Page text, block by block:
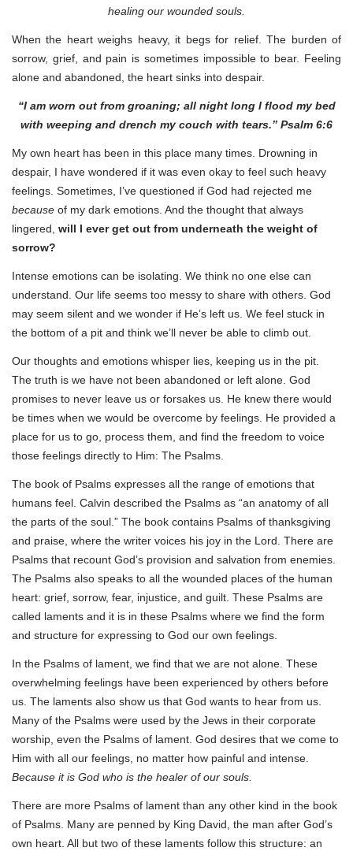
healing our wounded souls.
When the heart weighs heavy, it begs for relief. The burden of
sorrow, grief, and pain is sometimes impossible to bear. Feeling
alone and abandoned, the heart sinks into despair.
“I am worn out from groaning; all night long I flood my bed
with weeping and drench my couch with tears.” Psalm 6:6
My own heart has been in this place many times. Drowning in
despair, I have wondered if it was even okay to feel such heavy
feelings. Sometimes, I’ve questioned if God had rejected me
because of my dark emotions. And the thought that always
lingered, will I ever get out from underneath the weight of
sorrow?
Intense emotions can be isolating. We think no one else can
understand. Our life seems too messy to share with others. God
may seem silent and we wonder if He’s left us. We feel stuck in
the bottom of a pit and think we’ll never be able to climb out.
Our thoughts and emotions whisper lies, keeping us in the pit.
The truth is we have not been abandoned or left alone. God
promises to never leave us or forsakes us. He knew there would
be times when we would be overcome by feelings. He provided a
place for us to go, process them, and find the freedom to voice
those feelings directly to Him: The Psalms.
The book of Psalms expresses all the range of emotions that
humans feel. Calvin described the Psalms as “an anatomy of all
the parts of the soul.” The book contains Psalms of thanksgiving
and praise, where the writer voices his joy in the Lord. There are
Psalms that recount God’s provision and salvation from enemies.
The Psalms also speaks to all the wounded places of the human
heart: grief, sorrow, fear, injustice, and guilt. These Psalms are
called laments and it is in these Psalms where we find the form
and structure for expressing to God our own feelings.
In the Psalms of lament, we find that we are not alone. These
overwhelming feelings have been experienced by others before
us. The laments also show us that God wants to hear from us.
Many of the Psalms were used by the Jews in their corporate
worship, even the Psalms of lament. God desires that we come to
Him with all our feelings, no matter how painful and intense.
Because it is God who is the healer of our souls.
There are more Psalms of lament than any other kind in the book
of Psalms. Many are penned by King David, the man after God’s
own heart. All but two of these laments follow this structure: an